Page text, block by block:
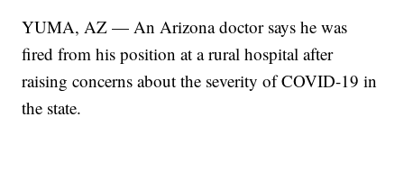
YUMA, AZ — An Arizona doctor says he was
fired from his position at a rural hospital after
raising concerns about the severity of COVID-19 in
the state.